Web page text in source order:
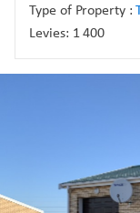
Type of Property :
Levies: 1 400